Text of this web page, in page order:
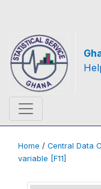
Home / Central Data
variable [F11]